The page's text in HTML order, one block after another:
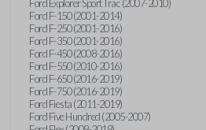
Ford Explorer Sport Trac (2007-2010)
Ford F-150 (2001-2014)
Ford F-250 (2001-2016)
Ford F-350 (2001-2016)
Ford F-450 (2008-2016)
Ford F-550 (2010-2016)
Ford F-650 (2016-2019)
Ford F-750 (2016-2019)
Ford Fiesta (2011-2019)
Ford Five Hundred (2005-2007)